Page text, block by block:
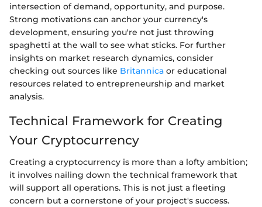
intersection of demand, opportunity, and purpose.
Strong motivations can anchor your currency's
development, ensuring you're not just throwing
spaghetti at the wall to see what sticks. For further
insights on market research dynamics, consider
checking out sources like Britannica or educational
resources related to entrepreneurship and market
analysis.
Technical Framework for Creating
Your Cryptocurrency
Creating a cryptocurrency is more than a lofty ambition;
it involves nailing down the technical framework that
will support all operations. This is not just a fleeting
concern but a cornerstone of your project's success.